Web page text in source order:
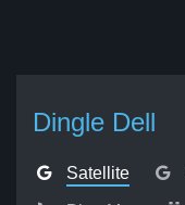
Dingle Dell
Satellite